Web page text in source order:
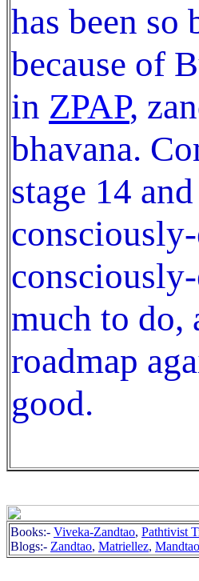
has been so
because of
in ZPAP,
bhavana.
stage 14
much to do,
roadmap
good.
Books:- Viveka-Zandtao, Pathtivist
Blogs:- Zandtao, Matriellez, Mandtao